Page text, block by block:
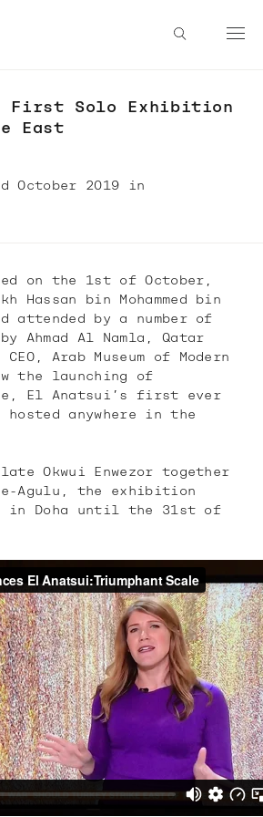
First Solo Exhibition
East
October 2019 in
on the 1st of October,
Hassan bin Mohammed bin
attended by a number of
Ahmad Al Namla, Qatar
CEO, Arab Museum of Modern
the launching of
El Anatsui’s first ever
anywhere in the
Okwui Enwezor together
Agulu, the exhibition
in Doha until the 31st of